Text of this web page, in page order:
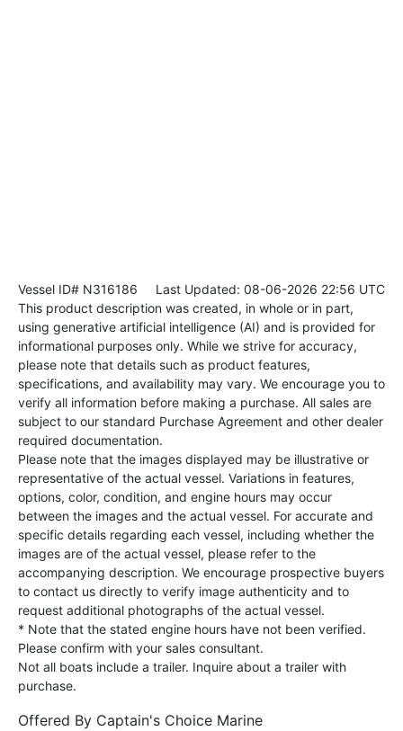
Vessel ID# N316186 Last Updated: 08-06-2026 22:56 UTC
This product description was created, in whole or in part,
using generative artificial intelligence (AI) and is provided for
informational purposes only. While we strive for accuracy,
please note that details such as product features,
specifications, and availability may vary. We encourage you to
verify all information before making a purchase. All sales are
subject to our standard Purchase Agreement and other dealer
required documentation.
Please note that the images displayed may be illustrative or
representative of the actual vessel. Variations in features,
options, color, condition, and engine hours may occur
between the images and the actual vessel. For accurate and
specific details regarding each vessel, including whether the
images are of the actual vessel, please refer to the
accompanying description. We encourage prospective buyers
to contact us directly to verify image authenticity and to
request additional photographs of the actual vessel.
* Note that the stated engine hours have not been verified.
Please confirm with your sales consultant.
Not all boats include a trailer. Inquire about a trailer with
purchase.
Offered By Captain's Choice Marine